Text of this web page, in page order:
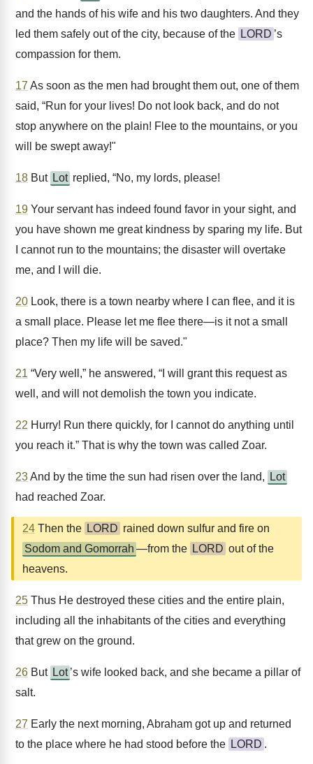
and the hands of his wife and his two daughters. And they
led them safely out of the city, because of the LORD ’s
compassion for them.
17 As soon as the men had brought them out, one of them
said, “Run for your lives! Do not look back, and do not
stop anywhere on the plain! Flee to the mountains, or you
will be swept away!"
18 But Lot replied, “No, my lords, please!
19 Your servant has indeed found favor in your sight, and
you have shown me great kindness by sparing my life. But
I cannot run to the mountains; the disaster will overtake
me, and I will die.
20 Look, there is a town nearby where I can flee, and it is
a small place. Please let me flee there—is it not a small
place? Then my life will be saved."
21 “Very well,” he answered, “I will grant this request as
well, and will not demolish the town you indicate.
22 Hurry! Run there quickly, for I cannot do anything until
you reach it.” That is why the town was called Zoar.
23And by the time the sun had risen over the land,
Lot
had reached Zoar.
24 Then the LORD rained down sulfur and fire on
Sodom and Gomorrah —from the LORD out of the
heavens.
25 Thus He destroyed these cities and the entire plain,
including all the inhabitants of the cities and everything
that grew on the ground.
26 But Lot ’s wife looked back, and she became a pillar of
salt.
27 Early the next morning, Abraham got up and returned
to the place where he had stood before the LORD .